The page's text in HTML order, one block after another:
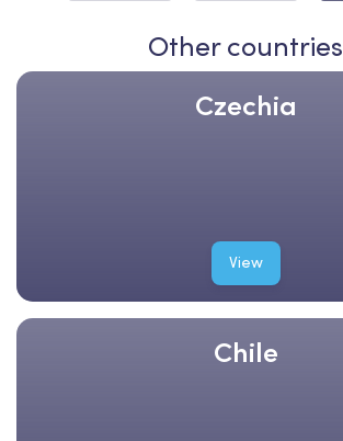
Other countries
Czechia
View
Chile